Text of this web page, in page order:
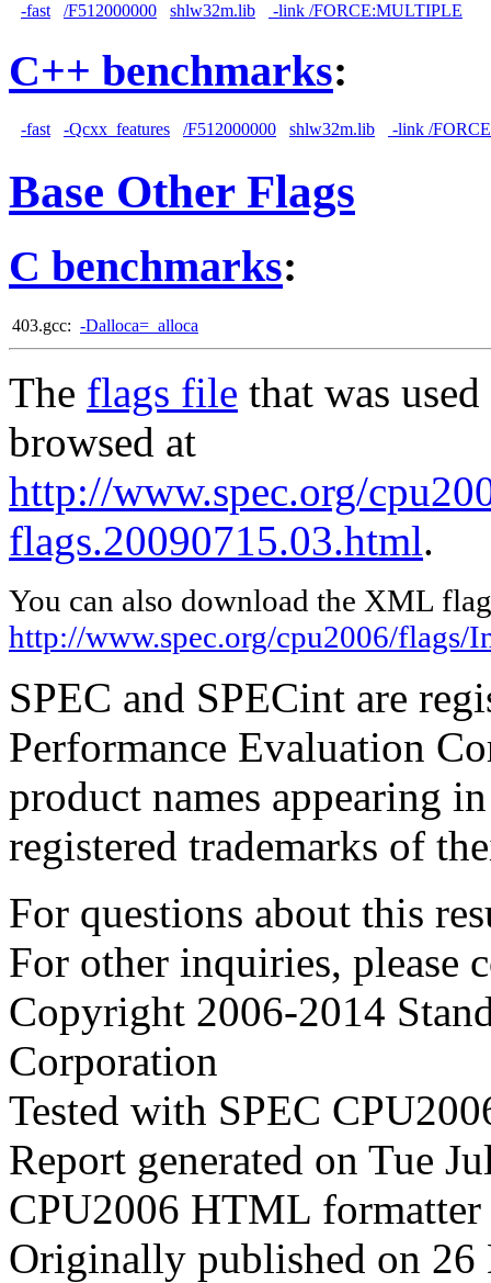
-fast /F512000000 shlw32m.lib -link /FORCE:MULTIPLE
C++ benchmarks:
-fast -Qcxx_features /F512000000 shlw32m.lib -link /
Base Other Flags
C benchmarks:
403.gcc: -Dalloca=_alloca
The flags file that was
browsed at
http://www.spec.org/
flags.20090715.03.html.
You can also download the XML
http://www.spec.org/cpu2006/flags/
SPEC and SPECint are
Performance Evaluation
product names appearing
registered trademarks of
For questions about this
For other inquiries, please
Copyright 2006-2014
Corporation
Tested with SPEC
Report generated on Tue
CPU2006 HTML
Originally published on 26